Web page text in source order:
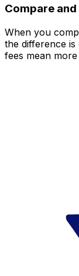
Compare and
When you
the difference is
fees mean